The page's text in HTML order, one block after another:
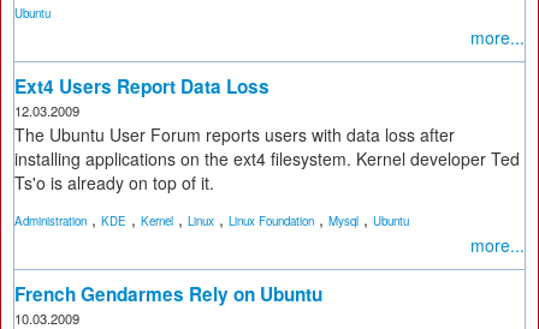
Ubuntu
more...
Ext4 Users Report Data Loss
12.03.2009
The Ubuntu User Forum reports users with data loss after
installing applications on the ext4 filesystem. Kernel developer Ted
Ts'o is already on top of it.
Administration , KDE , Kernel , Linux , Linux Foundation , Mysql , Ubuntu
more...
French Gendarmes Rely on Ubuntu
10.03.2009